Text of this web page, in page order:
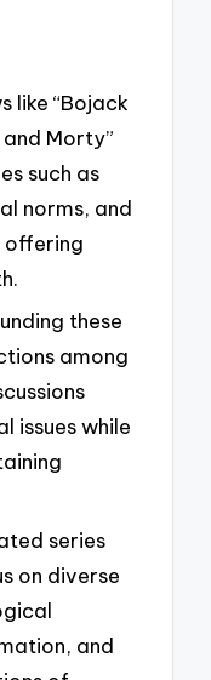
like “Bojack
and Morty”
such as
norms, and
offering
these
among
issues while
series
on diverse
and